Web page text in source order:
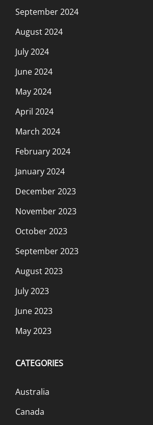
September 2024
August 2024
July 2024
June 2024
May 2024
April 2024
March 2024
February 2024
January 2024
December 2023
November 2023
October 2023
September 2023
August 2023
July 2023
June 2023
May 2023
CATEGORIES
Australia
Canada